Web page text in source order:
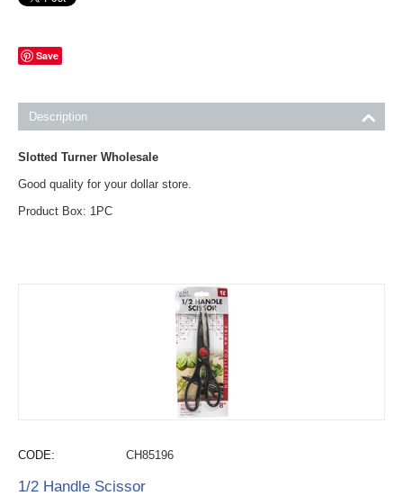
Save
Description
Slotted Turner Wholesale
Good quality for your dollar store.
Product Box: 1PC
CODE: CH85196
1/2 Handle Scissor